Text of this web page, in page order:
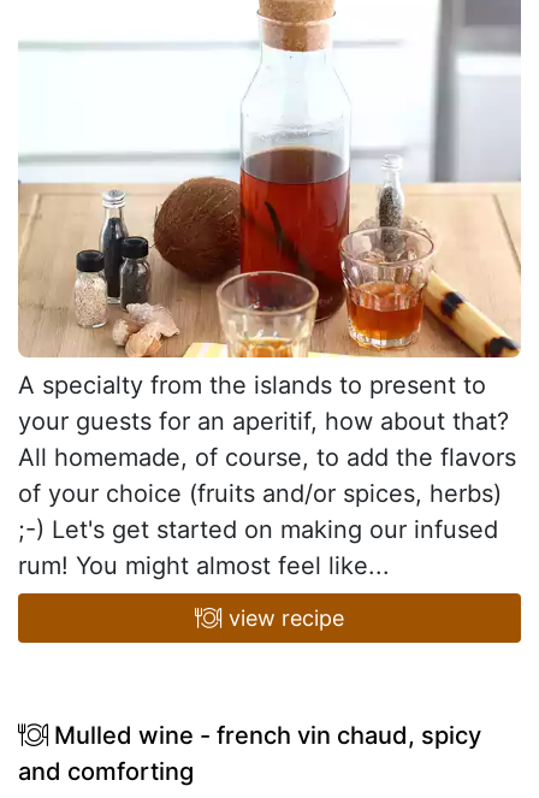
A specialty from the islands to present to
your guests for an aperitif, how about that?
All homemade, of course, to add the flavors
of your choice (fruits and/or spices, herbs)
;-) Let's get started on making our infused
rum! You might almost feel like...
view recipe
Mulled wine - french vin chaud, spicy
and comforting